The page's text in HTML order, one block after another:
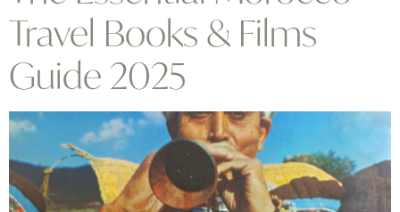
Travel Books & Films
Guide 2025